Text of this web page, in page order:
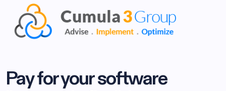
Pay for your software